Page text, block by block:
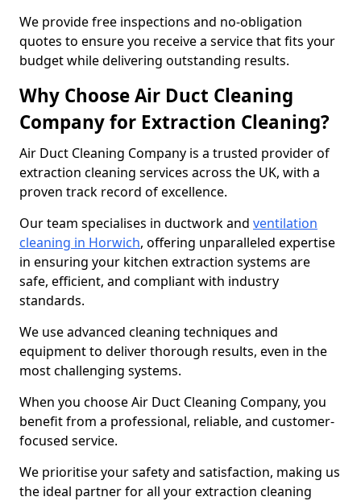
We provide free inspections and no-obligation
quotes to ensure you receive a service that fits your
budget while delivering outstanding results.
Why Choose Air Duct Cleaning
Company for Extraction Cleaning?
Air Duct Cleaning Company is a trusted provider of
extraction cleaning services across the UK, with a
proven track record of excellence.
Our team specialises in ductwork and ventilation
cleaning in Horwich, offering unparalleled expertise
in ensuring your kitchen extraction systems are
safe, efficient, and compliant with industry
standards.
We use advanced cleaning techniques and
equipment to deliver thorough results, even in the
most challenging systems.
When you choose Air Duct Cleaning Company, you
benefit from a professional, reliable, and customer-
focused service.
We prioritise your safety and satisfaction, making us
the ideal partner for all your extraction cleaning